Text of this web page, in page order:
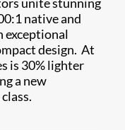
native and
exceptional
design. At
is 30% lighter
a new